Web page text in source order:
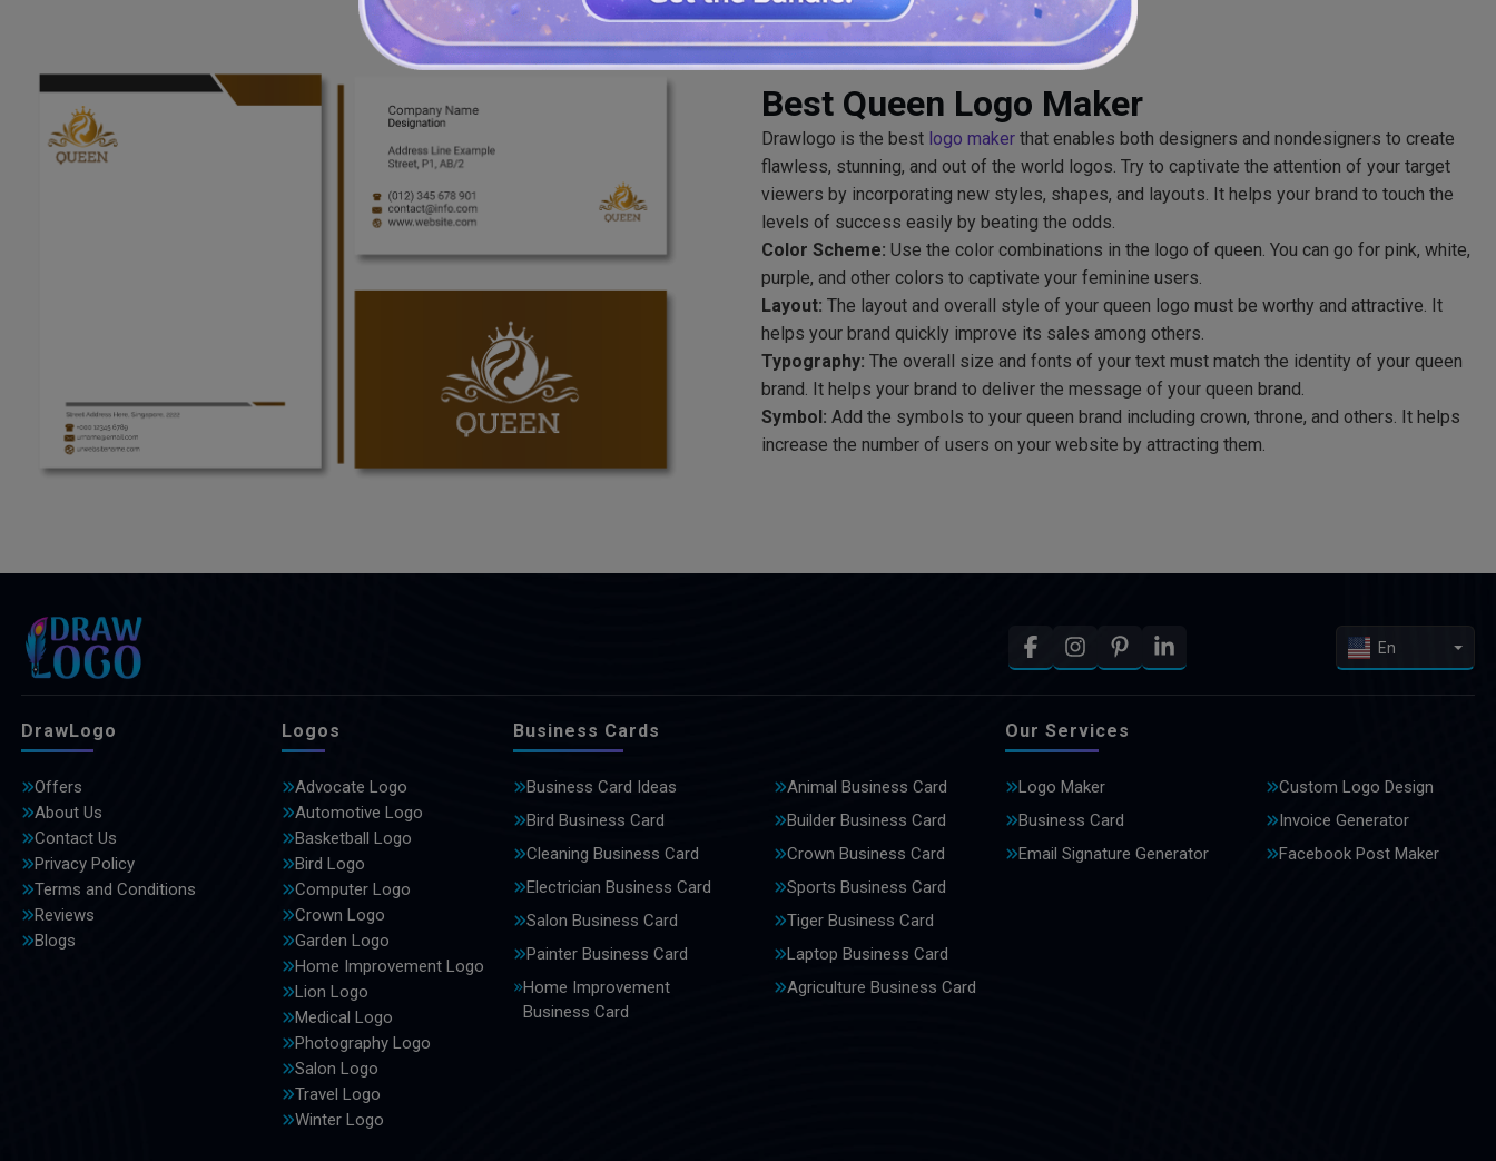
Best Queen Logo Maker
Drawlogo is the best logo maker that enables both designers and nondesigners to create
flawless, stunning, and out of the world logos. Try to captivate the attention of your target
viewers by incorporating new styles, shapes, and layouts. It helps your brand to touch the
levels of success easily by beating the odds.
Color Scheme: Use the color combinations in the logo of queen. You can go for pink, white,
purple, and other colors to captivate your feminine users.
Layout: The layout and overall style of your queen logo must be worthy and attractive. It
helps your brand quickly improve its sales among others.
Typography: The overall size and fonts of your text must match the identity of your queen
brand. It helps your brand to deliver the message of your queen brand.
Symbol: Add the symbols to your queen brand including crown, throne, and others. It helps
increase the number of users on your website by attracting them.
En
DrawLogo
Offers
About Us
Contact Us
Privacy Policy
Terms and Conditions
Reviews
Blogs
Logos
Advocate Logo
Automotive Logo
Basketball Logo
Bird Logo
Computer Logo
Crown Logo
Garden Logo
Home Improvement Logo
Lion Logo
Medical Logo
Photography Logo
Salon Logo
Travel Logo
Winter Logo
Business Cards
Business Card Ideas
Animal Business Card
Bird Business Card
Builder Business Card
Cleaning Business Card
Crown Business Card
Electrician Business Card
Sports Business Card
Salon Business Card
Tiger Business Card
Painter Business Card
Laptop Business Card
Home Improvement
Business Card
Agriculture Business Card
Our Services
Logo Maker
Custom Logo Design
Business Card
Invoice Generator
Email Signature Generator
Facebook Post Maker